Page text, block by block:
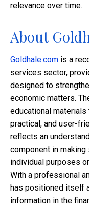
relevance over time.
About
Goldhale.com is a
services sector,
designed to
economic matters.
educational
practical, and user-
reflects an
component in
individual purposes
With a professional
has positioned itself
information in the